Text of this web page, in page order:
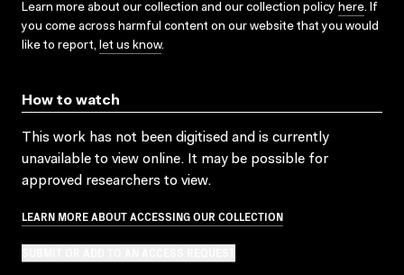
Learn more about our collection and our collection policy here. If
you come across harmful content on our website that you would
like to report, let us know.
How to watch
This work has not been digitised and is currently
unavailable to view online. It may be possible for
approved researchers to view.
LEARN MORE ABOUT ACCESSING OUR COLLECTION